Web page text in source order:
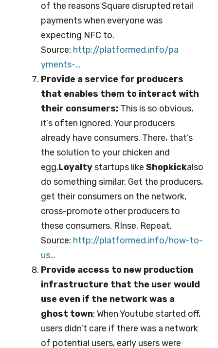
of the reasons Square disrupted retail
payments when everyone was
expecting NFC to.
Source: http://platformed.info/pa
yments-…
Provide a service for producers
that enables them to interact with
their consumers: This is so obvious,
it’s often ignored. Your producers
already have consumers. There, that’s
the solution to your chicken and
egg.Loyaltystartups like Shopkickalso
do something similar. Get the producers,
get their consumers on the network,
cross-promote other producers to
these consumers. RInse. Repeat.
Source: http://platformed.info/how-to-
us…
Provide access to new production
infrastructure that the user would
use even if the network was a
ghost town: When Youtube started off,
users didn’t care if there was a network
of potential users, early users were